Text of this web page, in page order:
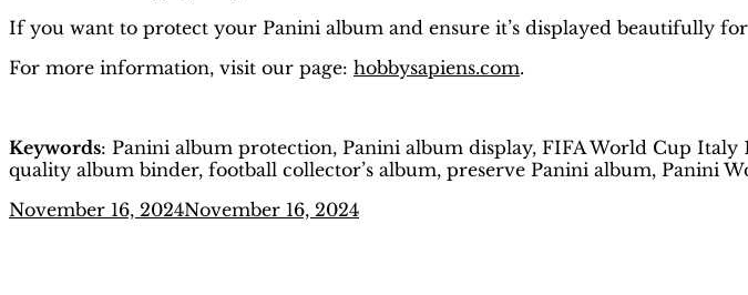
If you want to protect your Panini album and ensure it’s displayed beautifully
For more information, visit our page: hobbysapiens.com.
Keywords: Panini album protection, Panini album display, FIFA World Cup
quality album binder, football collector’s album, preserve Panini album, Panini
Posted
November 16, 2024November 16, 2024